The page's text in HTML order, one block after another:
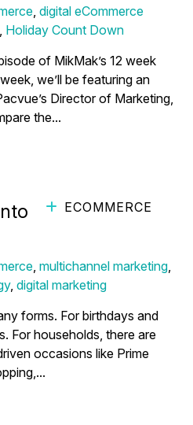
, digital eCommerce
, Holiday Count Down
of MikMak’s 12 week
we’ll be featuring an
Director of Marketing,
the...
ECOMMERCE
Holiday
, multichannel marketing,
, digital marketing
forms. For birthdays and
For households, there are
occasions like Prime